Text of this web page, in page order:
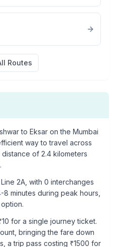
Routes
to Eksar on the Mumbai
way to travel across
distance of 2.4 kilometers
Line 2A , with 0 interchanges
minutes during peak hours,
10 for a single journey ticket.
bringing the fare down
a trip pass costing ₹1500 for